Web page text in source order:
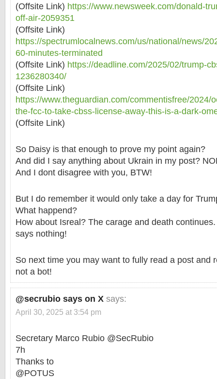
(Offsite Link) https://www.newsweek.com/donald-
off-air-2059351
(Offsite Link)
https://spectrumlocalnews.com/us/national/news/
60-minutes-terminated
(Offsite Link) https://deadline.com/2025/02/trump-
1236280340/
(Offsite Link)
https://www.theguardian.com/commentisfree/2024/
the-fcc-to-take-cbss-license-away-this-is-a-dark-
(Offsite Link)
So Daisy is that enough to prove my point again?
And did I say anything about Ukrain in my post?
And I dont disagree with you, BTW!
But I do remember it would only take a day for
What happend?
How about Isreal? The carage and death
says nothing!
So next time you may want to fully read a post and
not a bot!
@secrubio says on X says:
April 30, 2025 at 3:54 pm
Secretary Marco Rubio @SecRubio
7h
Thanks to
@POTUS